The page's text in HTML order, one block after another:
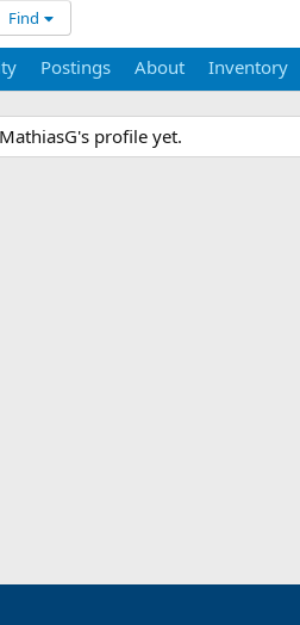
Find
Postings About Inventory
profile yet.